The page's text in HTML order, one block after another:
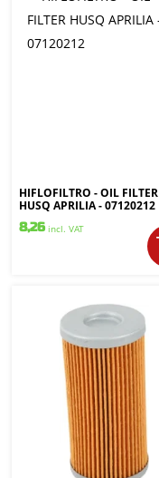
HIFLOFILTRO - OIL FILTER
HUSQ APRILIA - 07120212
8,26 incl. VAT